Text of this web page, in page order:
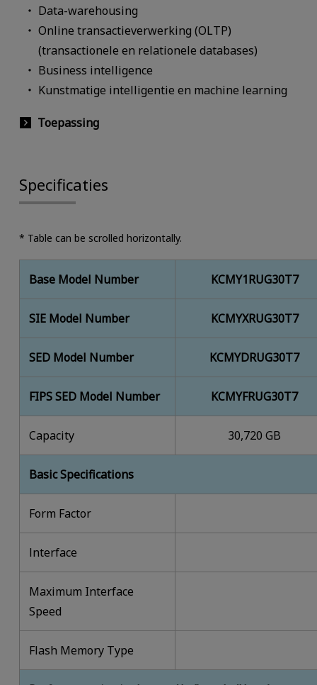
Data-warehousing
Online transactieverwerking (OLTP)
(transactionele en relationele databases)
Business intelligence
Kunstmatige intelligentie en machine learning
Toepassing
Specificaties
* Table can be scrolled horizontally.
Base Model Number KCMY1RUG30T7
SIE Model Number KCMYXRUG30T7
SED Model Number KCMYDRUG30T7
FIPS SED Model Number KCMYFRUG30T7
Capacity 30,720 GB
Basic Specifications
Form Factor
lnterface
Maximum Interface
Speed
Flash Memory Type